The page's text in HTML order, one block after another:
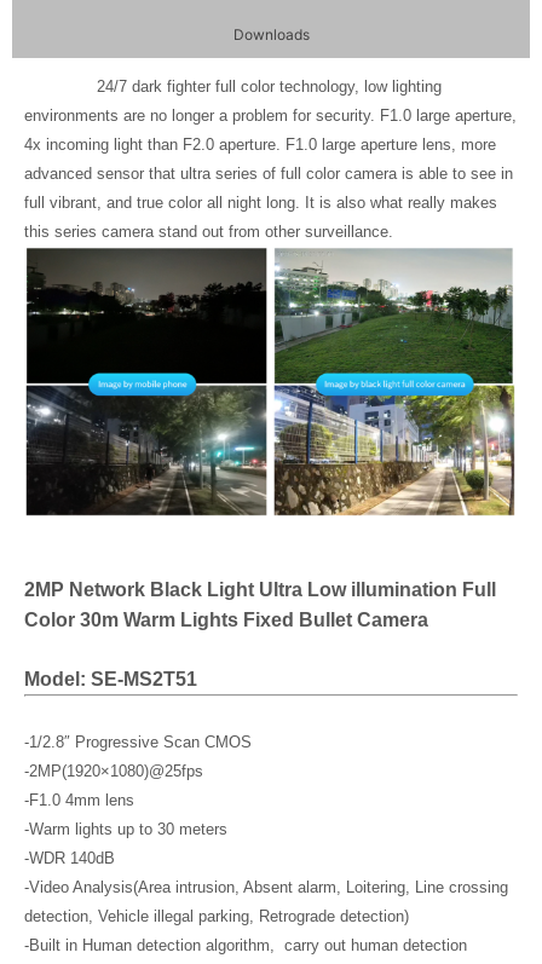
Downloads
24/7 dark fighter full color technology, low lighting
environments are no longer a problem for security. F1.0 large aperture,
4x incoming light than F2.0 aperture. F1.0 large aperture lens, more
advanced sensor that ultra series of full color camera is able to see in
full vibrant, and true color all night long. It is also what really makes
this series camera stand out from other surveillance.
2MP Network Black Light Ultra Low illumination Full
Color 30m Warm Lights Fixed Bullet Camera
Model: SE-MS2T51
-1/2.8″ Progressive Scan CMOS
-2MP(1920×1080)@25fps
-F1.0 4mm lens
-Warm lights up to 30 meters
-WDR 140dB
-Video Analysis(Area intrusion, Absent alarm, Loitering, Line crossing
detection, Vehicle illegal parking, Retrograde detection)
-Built in Human detection algorithm, carry out human detection